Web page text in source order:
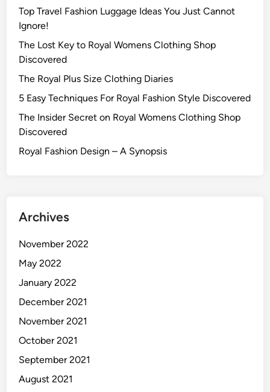
Top Travel Fashion Luggage Ideas You Just Cannot
Ignore!
The Lost Key to Royal Womens Clothing Shop
Discovered
The Royal Plus Size Clothing Diaries
5 Easy Techniques For Royal Fashion Style Discovered
The Insider Secret on Royal Womens Clothing Shop
Discovered
Royal Fashion Design – A Synopsis
Archives
November 2022
May 2022
January 2022
December 2021
November 2021
October 2021
September 2021
August 2021